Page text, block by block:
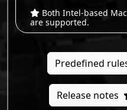
Both Intel-based
are supported.
Predefined
Release notes